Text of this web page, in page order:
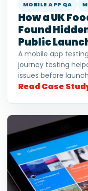
MOBILE APP QA
How a UK
Found
Public
A mobile app
journey testing
issues before
Read Case